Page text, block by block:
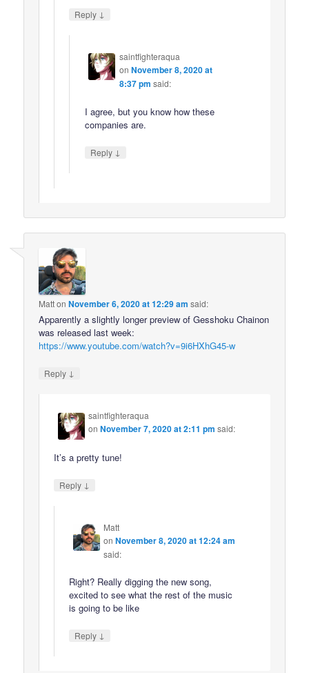
Reply ↓
saintfighteraqua
on November 8, 2020 at
8:37 pm said:
I agree, but you know how these
companies are.
Reply ↓
MattonNovember 6, 2020 at 12:29 am said:
Apparently a slightly longer preview of Gesshoku Chainon
was released last week:
https://www.youtube.com/watch?v=9i6HXhG45-w
Reply ↓
saintfighteraqua
onNovember 7, 2020 at 2:11 pm said:
It’s a pretty tune!
Reply ↓
Matt
onNovember 8, 2020 at 12:24 am
said:
Right? Really digging the new song,
excited to see what the rest of the music
is going to be like
Reply ↓